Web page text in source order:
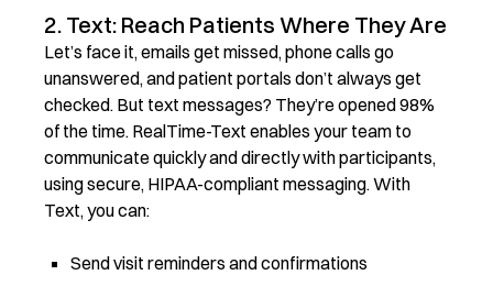
2. Text: Reach Patients Where They Are
Let’s face it, emails get missed, phone calls go
unanswered, and patient portals don’t always get
checked. But text messages? They’re opened 98%
of the time. RealTime-Text enables your team to
communicate quickly and directly with participants,
using secure, HIPAA-compliant messaging. With
Text, you can:
Send visit reminders and confirmations